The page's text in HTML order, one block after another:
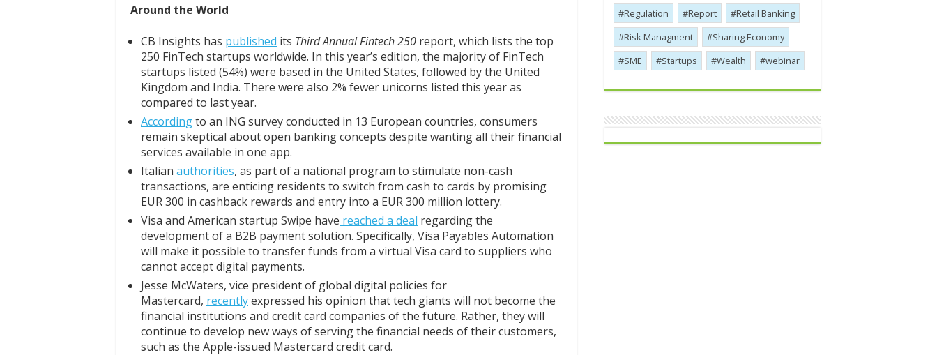
Around the World
CB Insights has published its ThirdAnnualFintech 250 report, which lists the top
250 FinTech startups worldwide. In this year’s edition, the majority of FinTech
startups listed (54%) were based in the United States, followed by the United
Kingdom and India. There were also 2% fewer unicorns listed this year as
compared to last year.
Accordingto an ING survey conducted in 13 European countries, consumers
remain skeptical about open banking concepts despite wanting all their financial
services available in one app.
Italian authorities, as part of a national program to stimulate non-cash
transactions, are enticing residents to switch from cash to cards by promising
EUR 300 in cashback rewards and entry into a EUR 300 million lottery.
Visa and American startup Swipe have reached a deal regarding the
development of a B2B payment solution. Specifically, Visa Payables Automation
will make it possible to transfer funds from a virtual Visa card to suppliers who
cannot accept digital payments.
Jesse McWaters, vice president of global digital policies for
Mastercard, recentlyexpressed his opinion that tech giants will not become the
financial institutions and credit card companies of the future. Rather, they will
continue to develop new ways of serving the financial needs of their customers,
such as the Apple-issued Mastercard credit card.
Regulation
Report
Retail Banking
Risk Managment
Sharing Economy
SME
Startups Wealth webinar